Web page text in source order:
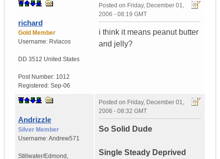
richard
Gold Member
Username: Rvlacos
DD 3512 United States
Post Number: 1012
Registered: Sep-06
Posted on Friday, December 01,
2006 - 08:19 GMT
i think it means peanut butter
and jelly?
Andrizzle
Silver Member
Username:Andrew571
Stillwater/Edmond ,
Posted on Friday, December 01,
2006 - 08:32 GMT
So Solid Dude
Single Steady Deprived